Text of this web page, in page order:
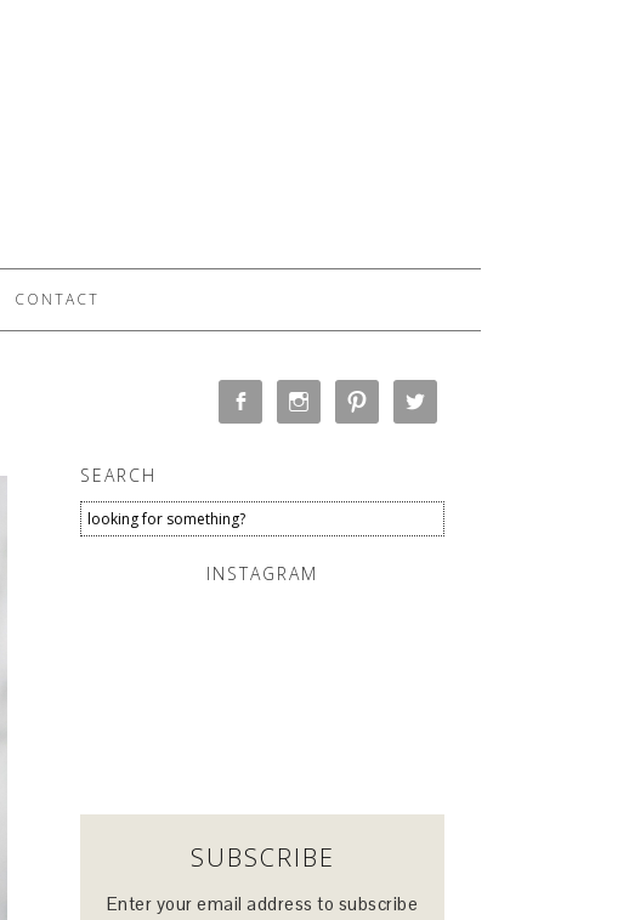
CONTACT
SEARCH
INSTAGRAM
SUBSCRIBE
Enter your email address to subscribe